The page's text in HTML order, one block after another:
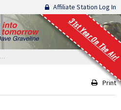
Affiliate Station Log In
31st Year On The Air!
Print